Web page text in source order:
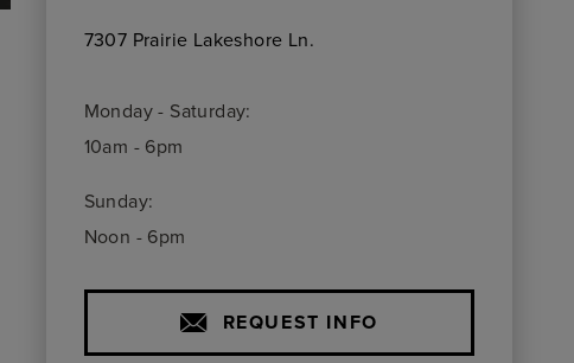
7307 Prairie Lakeshore Ln.
Monday - Saturday:
10am - 6pm
Sunday:
Noon - 6pm
REQUEST INFO